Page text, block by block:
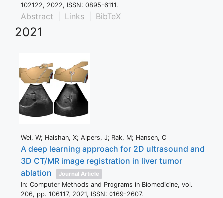
102122, 2022, ISSN: 0895-6111.
Abstract Links BibTeX
2021
Wei, W; Haishan, X; Alpers, J; Rak, M; Hansen, C
A deep learning approach for 2D ultrasound and
3D CT/MR image registration in liver tumor
ablation
Journal Article
In: Computer Methods and Programs in Biomedicine, vol.
206, pp. 106117, 2021, ISSN: 0169-2607.